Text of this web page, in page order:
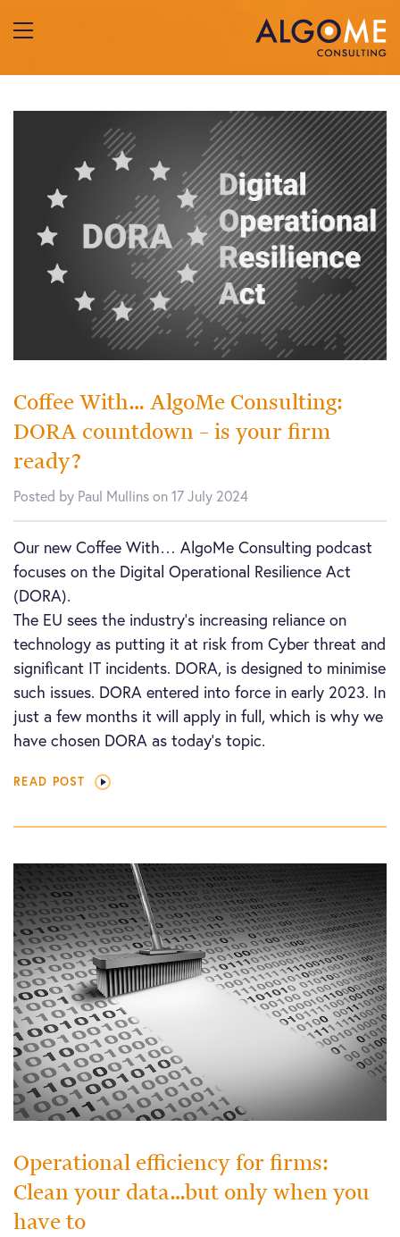
Coffee With… AlgoMe Consulting:
DORA countdown – is your firm
ready?
Posted by Paul Mullins on 17 July 2024
Our new Coffee With… AlgoMe Consulting podcast
focuses on the Digital Operational Resilience Act
(DORA).
The EU sees the industry’s increasing reliance on
technology as putting it at risk from Cyber threat and
significant IT incidents. DORA, is designed to minimise
such issues. DORA entered into force in early 2023. In
just a few months it will apply in full, which is why we
have chosen DORA as today’s topic.
READ POST
Operational efficiency for firms:
Clean your data…but only when you
have to